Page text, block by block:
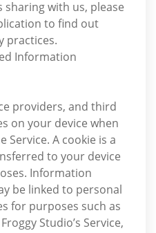
with us, please
to find out
practices.
Information
providers, and third
on your device when
Service. A cookie is a
to your device
Information
be linked to personal
for purposes such as
Studio’s Service,